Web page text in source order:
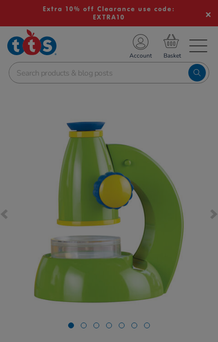
Extra 10% off Clearance use code:
EXTRA10
School Resources
Shop
Account